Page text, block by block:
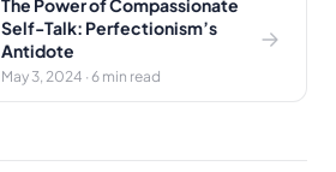
The Power of Compassionate
Self-Talk: Perfectionism’s
Antidote
May 3, 2024 · 6 min read